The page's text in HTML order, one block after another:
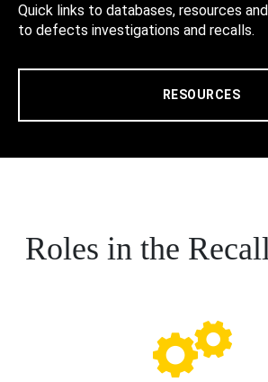
Quick links to databases, resources
to defects investigations and recalls.
RESOURCES
Roles in the